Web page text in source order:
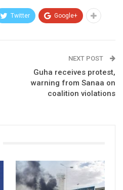
Twitter Google+
NEXT POST
Guha receives protest,
warning from Sanaa on
coalition violations